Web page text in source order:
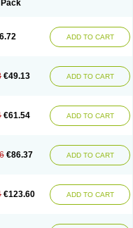
Pack
ADD TO CART
€49.13 ADD TO CART
€61.54 ADD TO CART
€86.37 ADD TO CART
€123.60 ADD TO CART